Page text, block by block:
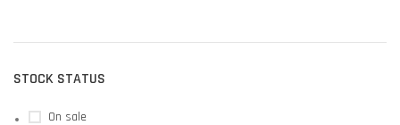
STOCK STATUS
On sale